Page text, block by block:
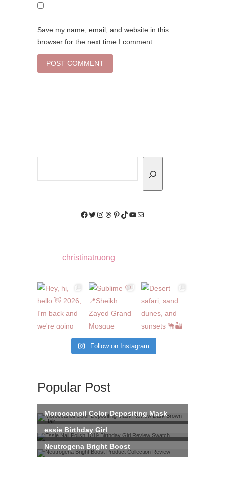
Save my name, email, and website in this
browser for the next time I comment.
Facebook
Twitter
Instagram
Threads
Pinterest
TikTok
YouTube
Mail
christinatruong
Follow on Instagram
Popular Post